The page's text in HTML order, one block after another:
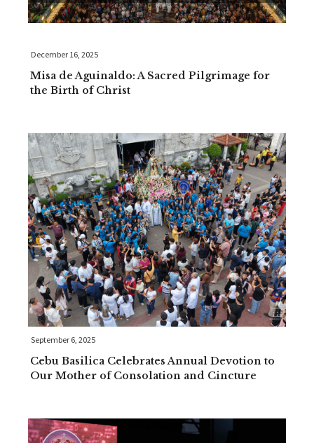
December 16, 2025
Misa de Aguinaldo: A Sacred Pilgrimage for
the Birth of Christ
September 6, 2025
Cebu Basilica Celebrates Annual Devotion to
Our Mother of Consolation and Cincture